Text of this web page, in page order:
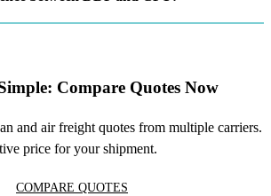
Compare Quotes Now
and air freight quotes from multiple carriers.
price for your shipment.
COMPARE QUOTES